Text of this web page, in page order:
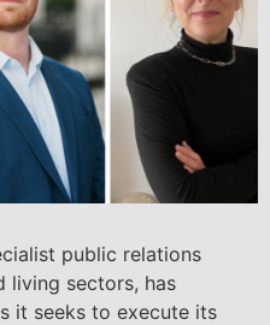
public relations
living sectors, has
it seeks to execute its